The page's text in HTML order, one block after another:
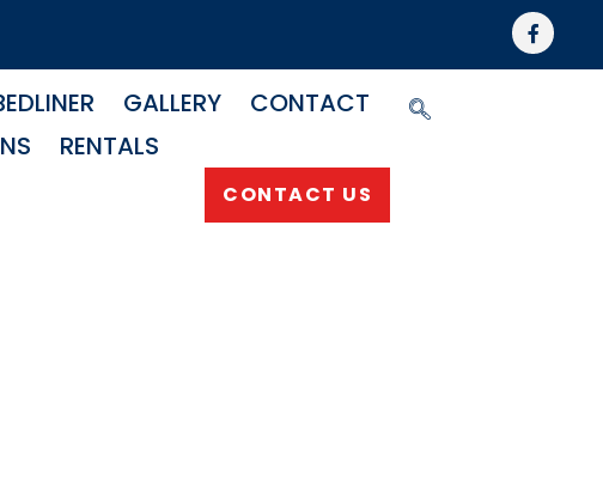
GALLERY
CONTACT
RENTALS
CONTACT US